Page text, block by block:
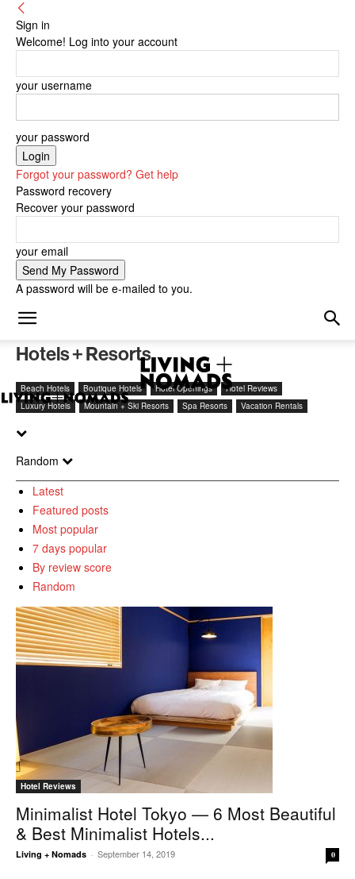
Sign in
Welcome! Log into your account
your username
your password
Forgot your password? Get help
Password recovery
Recover your password
your email
A password will be e-mailed to you.
Hotels + Resorts
Beach Hotels Boutique Hotels Hotel Openings
Hotel Reviews
Luxury Hotels
Mountain + Ski Resorts Spa Resorts Vacation Rentals
Random
Latest
Featured posts
Most popular
7 days popular
By review score
Random
Hotel Reviews
Minimalist Hotel Tokyo — 6 Most Beautiful
& Best Minimalist Hotels...
Living + Nomads - September 14, 2019 0